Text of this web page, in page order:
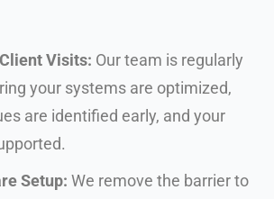
Visits: Our team is regularly
your systems are optimized,
are identified early, and your
Setup: We remove the barrier to